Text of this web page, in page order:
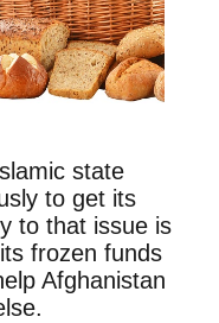
state
to get its
to that issue is
frozen funds
Afghanistan